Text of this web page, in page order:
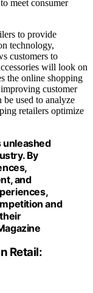
meet consumer
to provide
technology,
customers to
will look on
the online shopping
customer
used to analyze
retailers optimize
unleashed
By
, and
and
Retail: